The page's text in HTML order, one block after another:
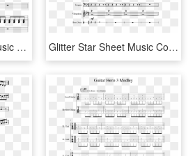
Ladies' Night Sheet Music Composed By Brenden Yee - Sheet Music, HD Png Download Glitter Star Sheet Music Composed By Syaeph 2 Of - Chameleon Herbie Hancock Bass Sheet Music, HD Png Download